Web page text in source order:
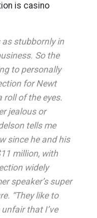
is casino
as stubbornly in
So the
to personally
for Newt
roll of the eyes.
jealous or
tells me
since he and his
million, with
widely
speaker’s super
“They like to
that I’ve